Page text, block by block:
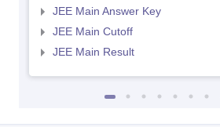
JEE Main Answer Key
JEE Main Cutoff
JEE Main Result